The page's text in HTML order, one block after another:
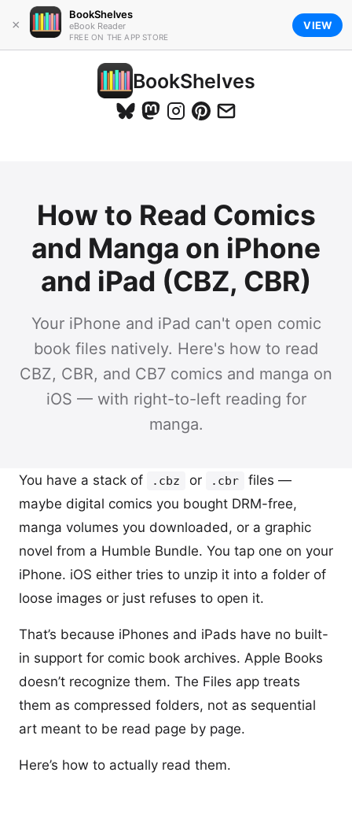
×
BookShelves
eBook Reader
FREE ON THE APP STORE
VIEW
BookShelves
How to Read Comics
and Manga on iPhone
and iPad (CBZ, CBR)
Your iPhone and iPad can't open comic
book files natively. Here's how to read
CBZ, CBR, and CB7 comics and manga on
iOS — with right-to-left reading for
manga.
You have a stack of .cbz or .cbr
files —
maybe digital comics you bought DRM-free,
manga volumes you downloaded, or a graphic
novel from a Humble Bundle. You tap one on your
iPhone. iOS either tries to unzip it into a folder of
loose images or just refuses to open it.
That’s because iPhones and iPads have no built-
in support for comic book archives. Apple Books
doesn’t recognize them. The Files app treats
them as compressed folders, not as sequential
art meant to be read page by page.
Here’s how to actually read them.